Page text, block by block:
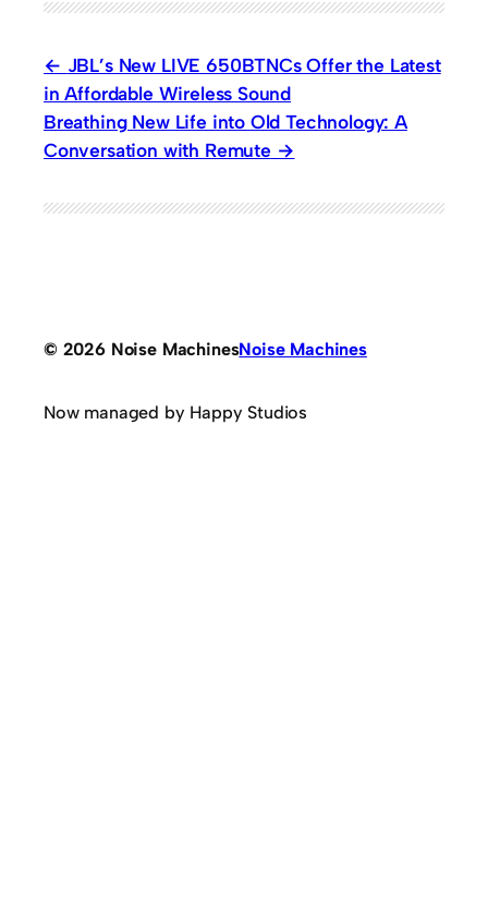
JBL’s New LIVE 650BTNCs Offer the Latest
in Affordable Wireless Sound
Breathing New Life into Old Technology: A
Conversation with Remute
© 2026 Noise MachinesNoise Machines
Now managed by Happy Studios